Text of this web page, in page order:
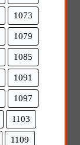
1073
1079
1085
1091
1097
1103
1109